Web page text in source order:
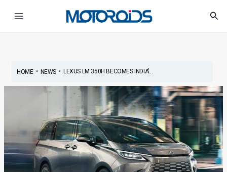
HOME• NEWS• LEXUS LM 350H BECOMES INDIA’...
navigation